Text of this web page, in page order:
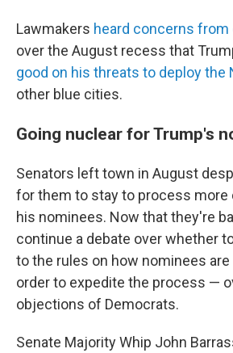
Lawmakers heard concerns
over the August recess that
good on his threats to deploy the
other blue cities.
Going nuclear for Trump's
Senators left town in August
for them to stay to process
his nominees. Now that they're
continue a debate over whether
to the rules on how nominees
order to expedite the process —
objections of Democrats.
Senate Majority Whip John